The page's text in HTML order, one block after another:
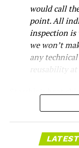
The restraining
venture between
producing over a
manufacturing
would call
point. All
inspection is
we won’t
any
reusability
hexagonal
steel structure
LATEST